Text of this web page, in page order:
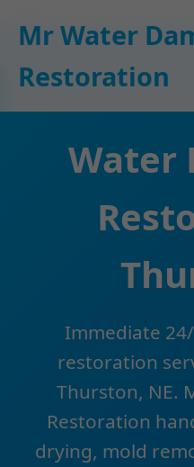
Mr Water
Restoration
Water
Immediate
restoration
Thurston, NE.
Restoration
drying, mold